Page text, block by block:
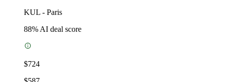
KUL - Paris
88% AI deal score
$724